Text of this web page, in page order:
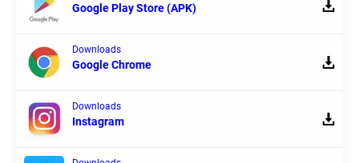
Google Play Store (APK)
Downloads
Google Chrome
Downloads
Instagram